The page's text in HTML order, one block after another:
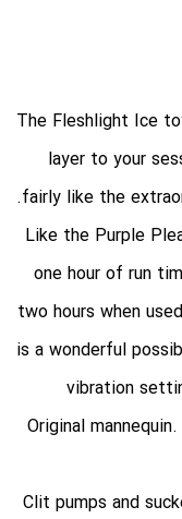
The Fleshlight Ice
layer to your
fairly like the
Like the Purple
one hour of run
two hours when
is a wonderful
vibration
Original
Clit pumps and